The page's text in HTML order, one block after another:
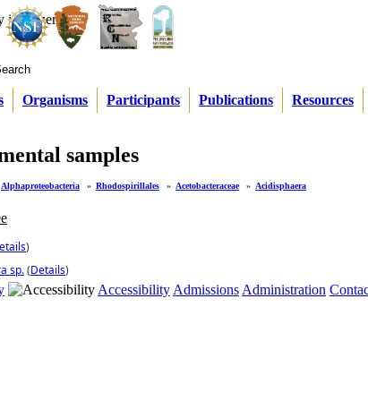
Organisms Participants Publications Resources
samples
Alphaproteobacteria » Rhodospirillales » Acetobacteraceae » Acidisphaera
)
sp.(Details)
Accessibility Admissions Administration